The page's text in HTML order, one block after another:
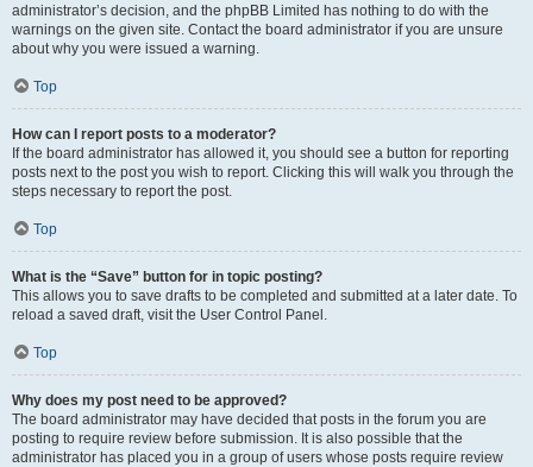
administrator’s decision, and the phpBB Limited has nothing to do with the
warnings on the given site. Contact the board administrator if you are unsure
about why you were issued a warning.
Top
How can I report posts to a moderator?
If the board administrator has allowed it, you should see a button for reporting
posts next to the post you wish to report. Clicking this will walk you through the
steps necessary to report the post.
Top
What is the “Save” button for in topic posting?
This allows you to save drafts to be completed and submitted at a later date. To
reload a saved draft, visit the User Control Panel.
Top
Why does my post need to be approved?
The board administrator may have decided that posts in the forum you are
posting to require review before submission. It is also possible that the
administrator has placed you in a group of users whose posts require review